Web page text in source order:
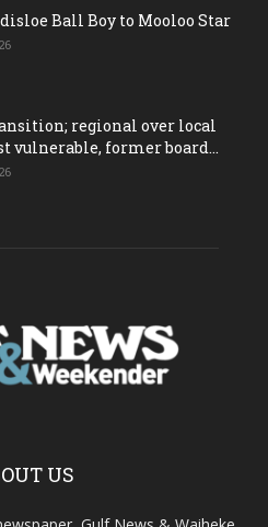
Ball Boy to Mooloo Star
regional over local
vulnerable, former board...
US